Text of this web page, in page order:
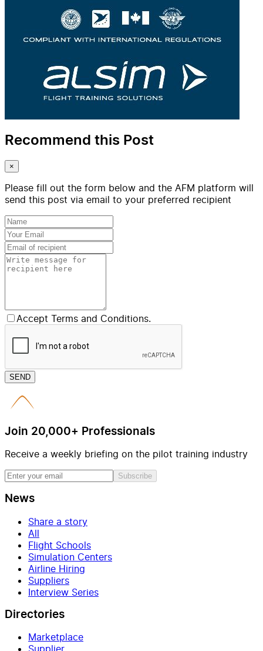
Recommend this Post
×
Please fill out the form below and the AFM platform will
send this post via email to your preferred recipient
Accept Terms and Conditions.
SEND
Join 20,000+ Professionals
Receive a weekly briefing on the pilot training industry
Subscribe
News
Share a story
All
Flight Schools
Simulation Centers
Airline Hiring
Suppliers
Interview Series
Directories
Marketplace